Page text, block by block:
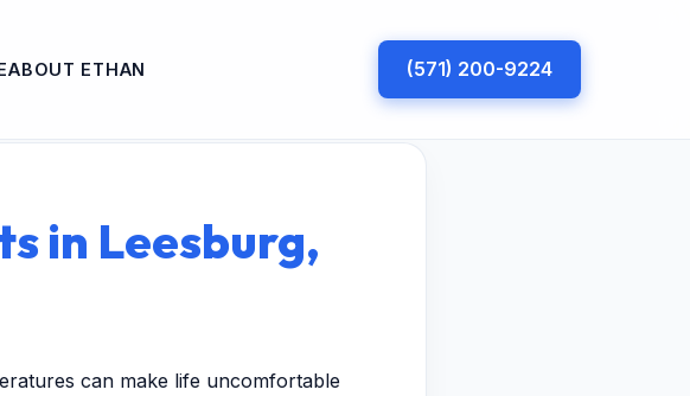
ABOUT ETHAN (571) 200-9224
in Leesburg,
can make life uncomfortable